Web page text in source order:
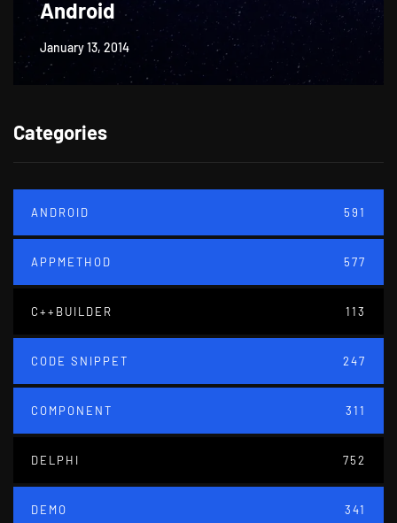
Android
January 13, 2014
Categories
ANDROID 591
APPMETHOD 577
C++BUILDER 113
CODE SNIPPET 247
COMPONENT 311
DELPHI 752
DEMO 341